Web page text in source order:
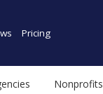
Pricing
Nonprofits